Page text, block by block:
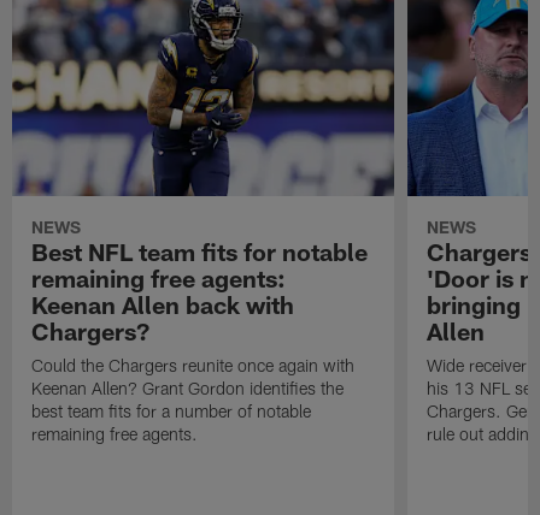
NEWS
Best NFL team fits for notable
remaining free agents:
Keenan Allen back with
Chargers?
Could the Chargers reunite once again with
Keenan Allen? Grant Gordon identifies the
best team fits for a number of notable
remaining free agents.
NEWS
Chargers
'Door is
bringing
Allen
Wide receiver
his 13 NFL
Chargers.
rule out